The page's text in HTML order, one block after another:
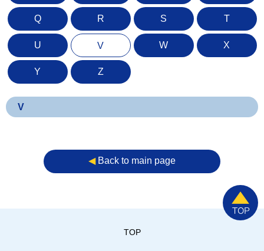
Q R S T
U V W X
Y Z
V
◀︎Back to main page
TOP